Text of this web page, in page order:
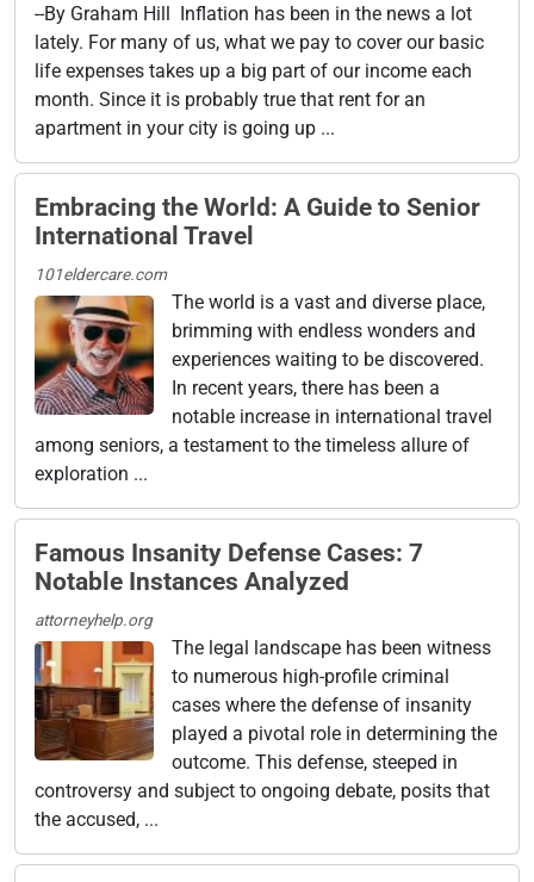
--By Graham Hill Inflation has been in the news a lot
lately. For many of us, what we pay to cover our basic
life expenses takes up a big part of our income each
month. Since it is probably true that rent for an
apartment in your city is going up ...
Embracing the World: A Guide to Senior
International Travel
101eldercare.com
The world is a vast and diverse place,
brimming with endless wonders and
experiences waiting to be discovered.
In recent years, there has been a
notable increase in international travel
among seniors, a testament to the timeless allure of
exploration ...
Famous Insanity Defense Cases: 7
Notable Instances Analyzed
attorneyhelp.org
The legal landscape has been witness
to numerous high-profile criminal
cases where the defense of insanity
played a pivotal role in determining the
outcome. This defense, steeped in
controversy and subject to ongoing debate, posits that
the accused, ...